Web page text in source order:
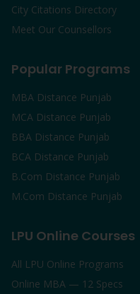
City Citations Directory
Meet Our Counsellors
Popular Programs
MBA Distance Punjab
MCA Distance Punjab
BBA Distance Punjab
BCA Distance Punjab
B.Com Distance Punjab
M.Com Distance Punjab
LPU Online Courses
All LPU Online Programs
Online MBA — 12 Specs